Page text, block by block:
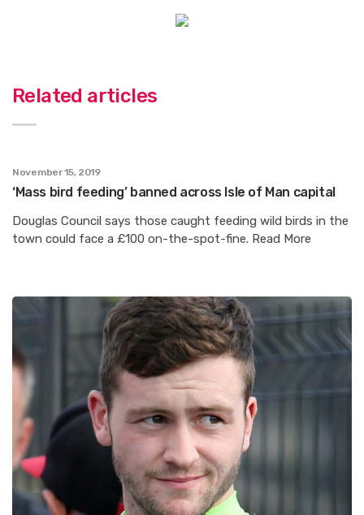
Related articles
November 15, 2019
‘Mass bird feeding’ banned across Isle of Man capital
Douglas Council says those caught feeding wild birds in the
town could face a £100 on-the-spot-fine. Read More